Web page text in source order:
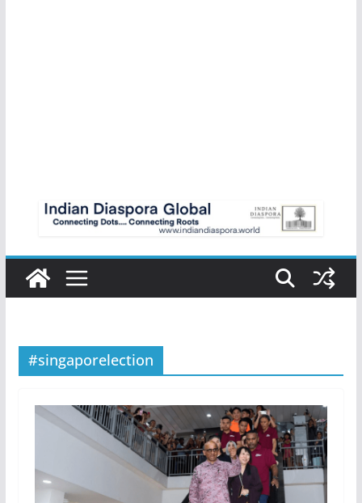
#singaporelection